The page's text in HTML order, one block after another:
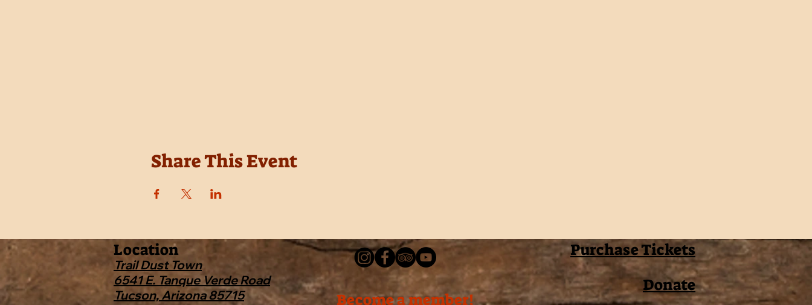
Share This Event
Location
Trail Dust Town
6541 E. Tanque Verde Road
Tucson, Arizona 85715
Purchase Tickets
Donate
Become a member!